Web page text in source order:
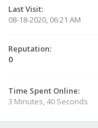
Last Visit:
08-18-2020, 06:21 AM
Reputation:
0
Time Spent Online:
3 Minutes, 40 Seconds